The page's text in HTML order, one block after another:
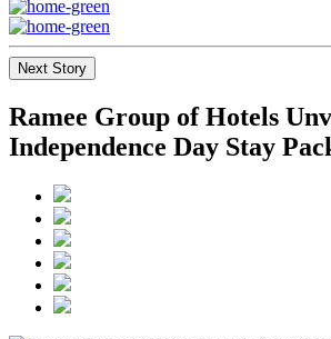
Next Story
Ramee Group of Hotels
Independence Day Stay